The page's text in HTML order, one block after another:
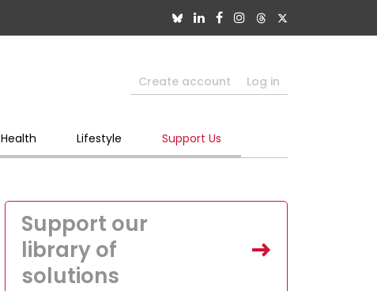
Create account Log in
Health Lifestyle Support Us
Support our
library of
solutions